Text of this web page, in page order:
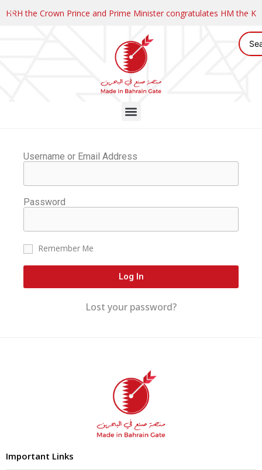
HRH the Crown Prince and Prime Minister congratulates HM the
Username or Email Address
Password
Remember Me
Log In
Lost your password?
Important Links